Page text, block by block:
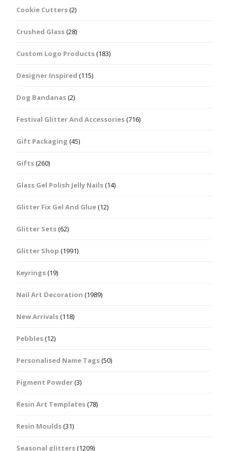
Cookie Cutters(2)
Crushed Glass(28)
Custom Logo Products(183)
Designer Inspired (115)
Dog Bandanas(2)
Festival Glitter And Accessories(716)
Gift Packaging (45)
Gifts(260)
Glass Gel Polish Jelly Nails(14)
Glitter Fix Gel And Glue(12)
Glitter Sets(62)
Glitter Shop (1991)
Keyrings(19)
Nail Art Decoration (1989)
New Arrivals(118)
Pebbles(12)
Personalised Name Tags(50)
Pigment Powder(3)
Resin Art Templates(78)
Resin Moulds(31)
Seasonal glitters(1209)